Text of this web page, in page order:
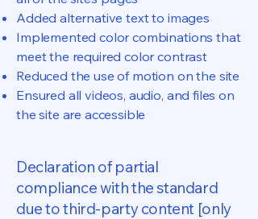
Added alternative text to images
Implemented color combinations that
meet the required color contrast
Reduced the use of motion on the site
Ensured all videos, audio, and files on
the site are accessible
Declaration of partial
compliance with the standard
due to third-party content [only